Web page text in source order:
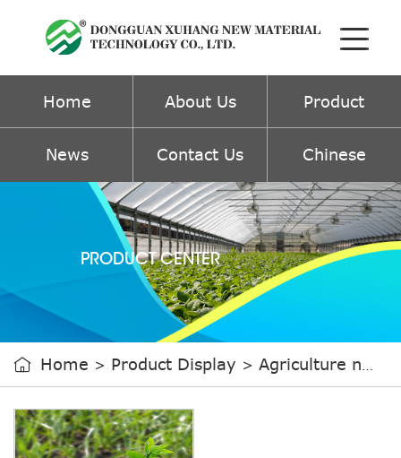
Home About Us Product
News Contact Us Chinese
PRODUCT CENTER
 Home > Product Display > Agriculture non-woven fabric